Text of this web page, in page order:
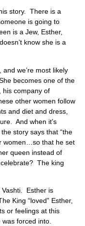
story. There is a
is going to
is a Jew, Esther,
know she is a
we’re most likely
becomes one of the
his company of
other women follow
and diet and dress,
And when it’s
story says that “the
women…so that he set
queen instead of
The king
Vashti. Esther is
King “loved” Esther,
or feelings at this
forced into.